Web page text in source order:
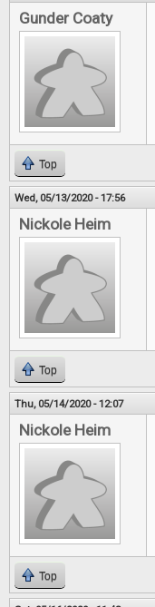
Gunder Coaty
Top
Wed, 05/13/2020 - 17:56
Nickole Heim
Top
Thu, 05/14/2020 - 12:07
Nickole Heim
Top